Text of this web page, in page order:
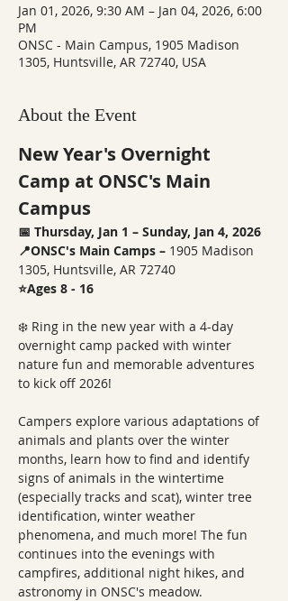
Jan 01, 2026, 9:30 AM – Jan 04, 2026, 6:00
PM
ONSC - Main Campus, 1905 Madison
1305, Huntsville, AR 72740, USA
About the Event
New Year's Overnight
Camp at ONSC's Main
Campus
📅 Thursday, Jan 1 – Sunday, Jan 4, 2026
📍ONSC's Main Camps – 1905 Madison
1305, Huntsville, AR 72740
⭐Ages 8 - 16
❄️ Ring in the new year with a 4-day
overnight camp packed with winter
nature fun and memorable adventures
to kick off 2026!
Campers explore various adaptations of
animals and plants over the winter
months, learn how to find and identify
signs of animals in the wintertime
(especially tracks and scat), winter tree
identification, winter weather
phenomena, and much more! The fun
continues into the evenings with
campfires, additional night hikes, and
astronomy in ONSC's meadow.